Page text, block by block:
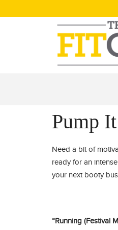
Pump
Need a bit of
ready for an
your next booty
“Running (Festival